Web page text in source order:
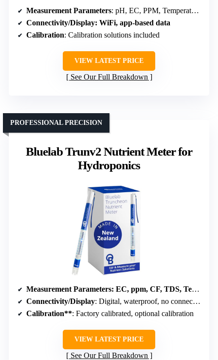
Measurement Parameters: pH, EC, PPM, Temperature, Humidity, SALT
Connectivity/Display: WiFi, app-based data
Calibration: Calibration solutions included
VIEW LATEST PRICE
See Our Full Breakdown
Bluelab Trunv2 Nutrient Meter for
Hydroponics
PROFESSIONAL PRECISION
Measurement Parameters: EC, ppm, CF, TDS, Temperature
Connectivity/Display: Digital, waterproof, no connectivity
Calibration**: Factory calibrated, optional calibration
VIEW LATEST PRICE
See Our Full Breakdown